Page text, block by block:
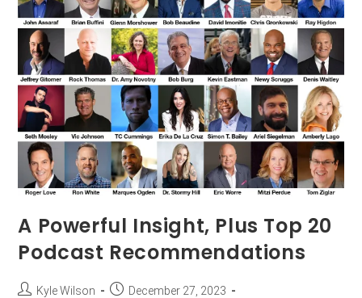
A Powerful Insight, Plus Top 20
Podcast Recommendations
Kyle Wilson
December 27, 2023